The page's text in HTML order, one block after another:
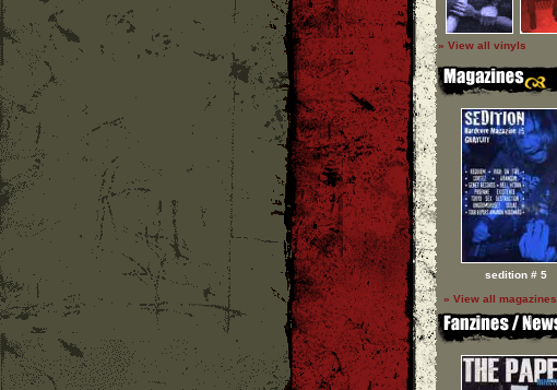
» View all vinyls
sedition # 5
» View all magazines